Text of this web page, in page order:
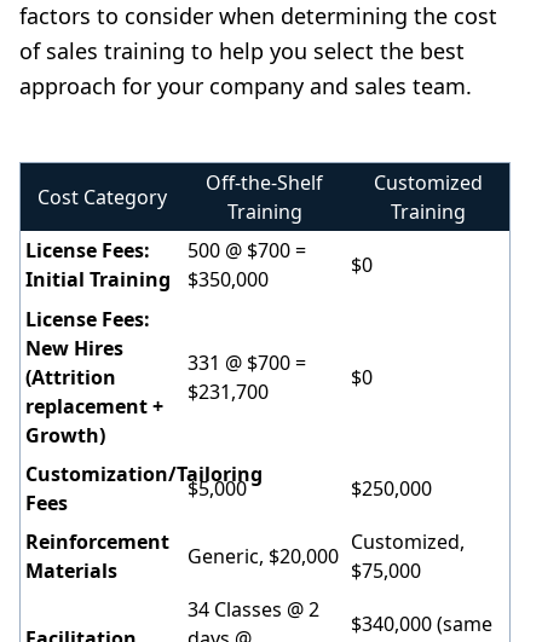
factors to consider when determining the cost
of sales training to help you select the best
approach for your company and sales team.
Cost Category
Off-the-Shelf
Training
Customized
Training
License Fees:
Initial Training
500 @ $700 =
$350,000
$0
License Fees:
New Hires
(Attrition
replacement +
Growth)
331 @ $700 =
$231,700
$0
Customization/Tailoring
Fees
$5,000
$250,000
Reinforcement
Materials
Generic, $20,000
Customized,
$75,000
34 Classes @ 2
$340,000 (same